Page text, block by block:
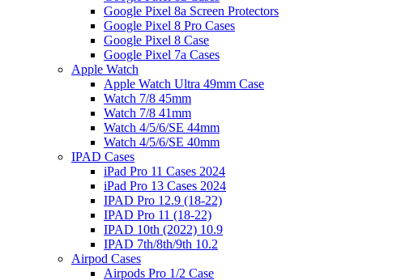
Google Pixel 8a Screen Protectors
Google Pixel 8 Pro Cases
Google Pixel 8 Case
Google Pixel 7a Cases
Apple Watch
Apple Watch Ultra 49mm Case
Watch 7/8 45mm
Watch 7/8 41mm
Watch 4/5/6/SE 44mm
Watch 4/5/6/SE 40mm
IPAD Cases
iPad Pro 11 Cases 2024
iPad Pro 13 Cases 2024
IPAD Pro 12.9 (18-22)
IPAD Pro 11 (18-22)
IPAD 10th (2022) 10.9
IPAD 7th/8th/9th 10.2
Airpod Cases
Airpods Pro 1/2 Case